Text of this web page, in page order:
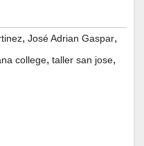
, José Adrian Gaspar,
college, taller san jose,